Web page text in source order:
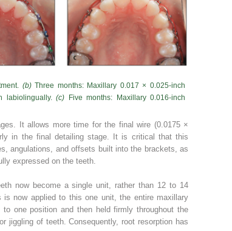
(b)Three months: Maxillary 0.017 × 0.025-inch
labiolingually.(c) Five months: Maxillary 0.016-inch
It allows more time for the final wire (0.0175 ×
in the final detailing stage. It is critical that this
angulations, and offsets built into the brackets, as
expressed on the teeth.
now become a single unit, rather than 12 to 14
now applied to this one unit, the entire maxillary
one position and then held firmly throughout the
jiggling of teeth. Consequently, root resorption has